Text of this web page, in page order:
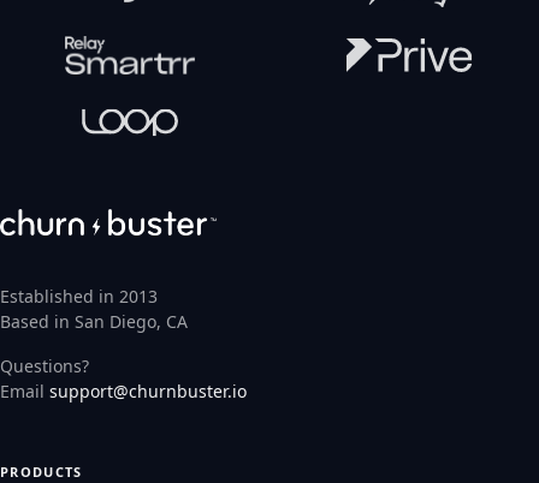
Established in 2013
Based in San Diego, CA
Questions?
Email support@churnbuster.io
PRODUCTS